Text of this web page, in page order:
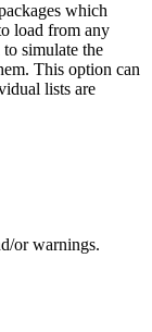
which
load from any
simulate the
This option can
lists are
or warnings.